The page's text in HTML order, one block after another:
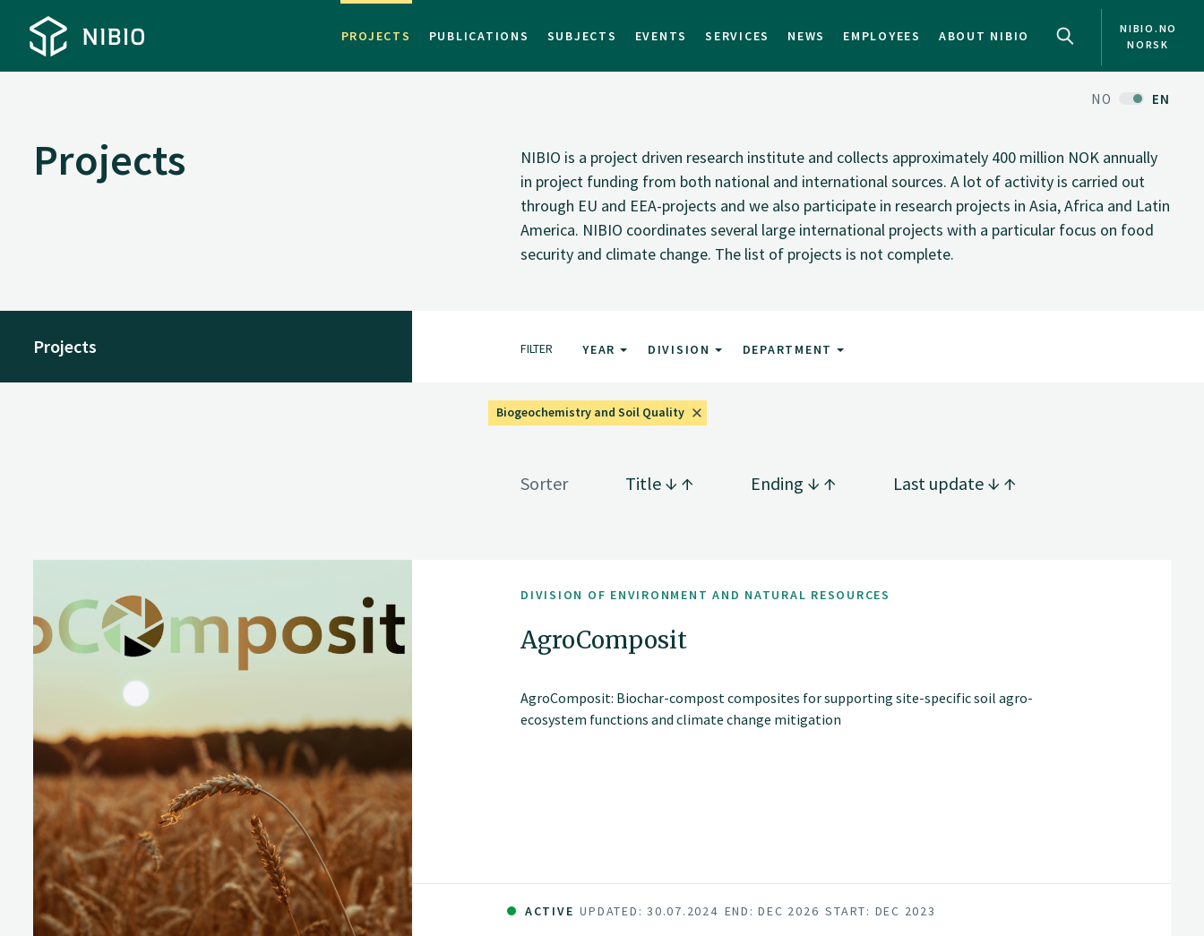
PROJECTS PUBLICATIONS SUBJECTS EVENTS SERVICES NEWS EMPLOYEES ABOUT NIBIO
NIBIO.NO
NORSK
NO EN
Projects
NIBIO is a project driven research institute and collects approximately 400 million NOK annually
in project funding from both national and international sources. A lot of activity is carried out
through EU and EEA-projects and we also participate in research projects in Asia, Africa and Latin
America. NIBIO coordinates several large international projects with a particular focus on food
security and climate change. The list of projects is not complete.
Projects FILTER YEAR DIVISION DEPARTMENT
Biogeochemistry and Soil Quality
Sorter Title Ending Last update
DIVISION OF ENVIRONMENT AND NATURAL RESOURCES
AgroComposit
AgroComposit: Biochar-compost composites for supporting site-specific soil agro-
ecosystem functions and climate change mitigation
ACTIVE UPDATED: 30.07.2024 END: DEC 2026 START: DEC 2023